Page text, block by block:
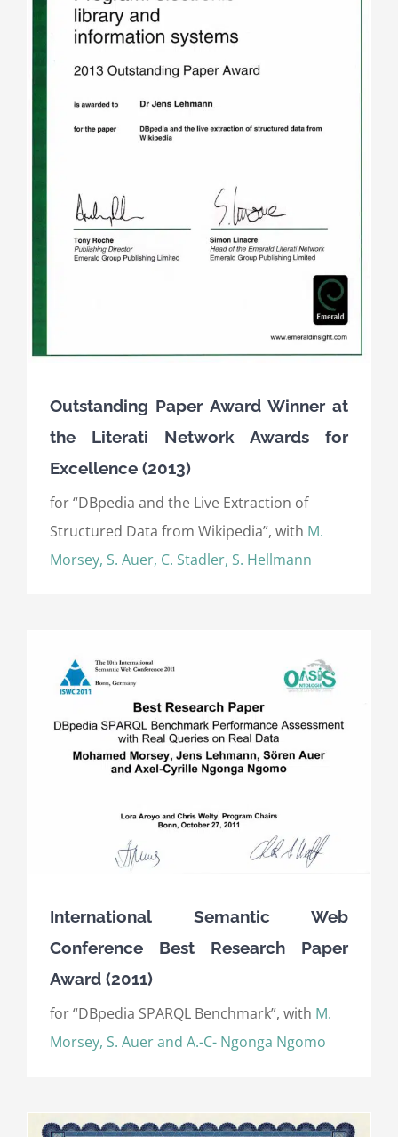
Outstanding Paper Award Winner at
the Literati Network Awards for
Excellence (2013)
for “DBpedia and the Live Extraction of
Structured Data from Wikipedia”, with M.
Morsey, S. Auer, C. Stadler, S. Hellmann
International Semantic Web
Conference Best Research Paper
Award (2011)
for “DBpedia SPARQL Benchmark”, with M.
Morsey, S. Auer and A.-C- Ngonga Ngomo